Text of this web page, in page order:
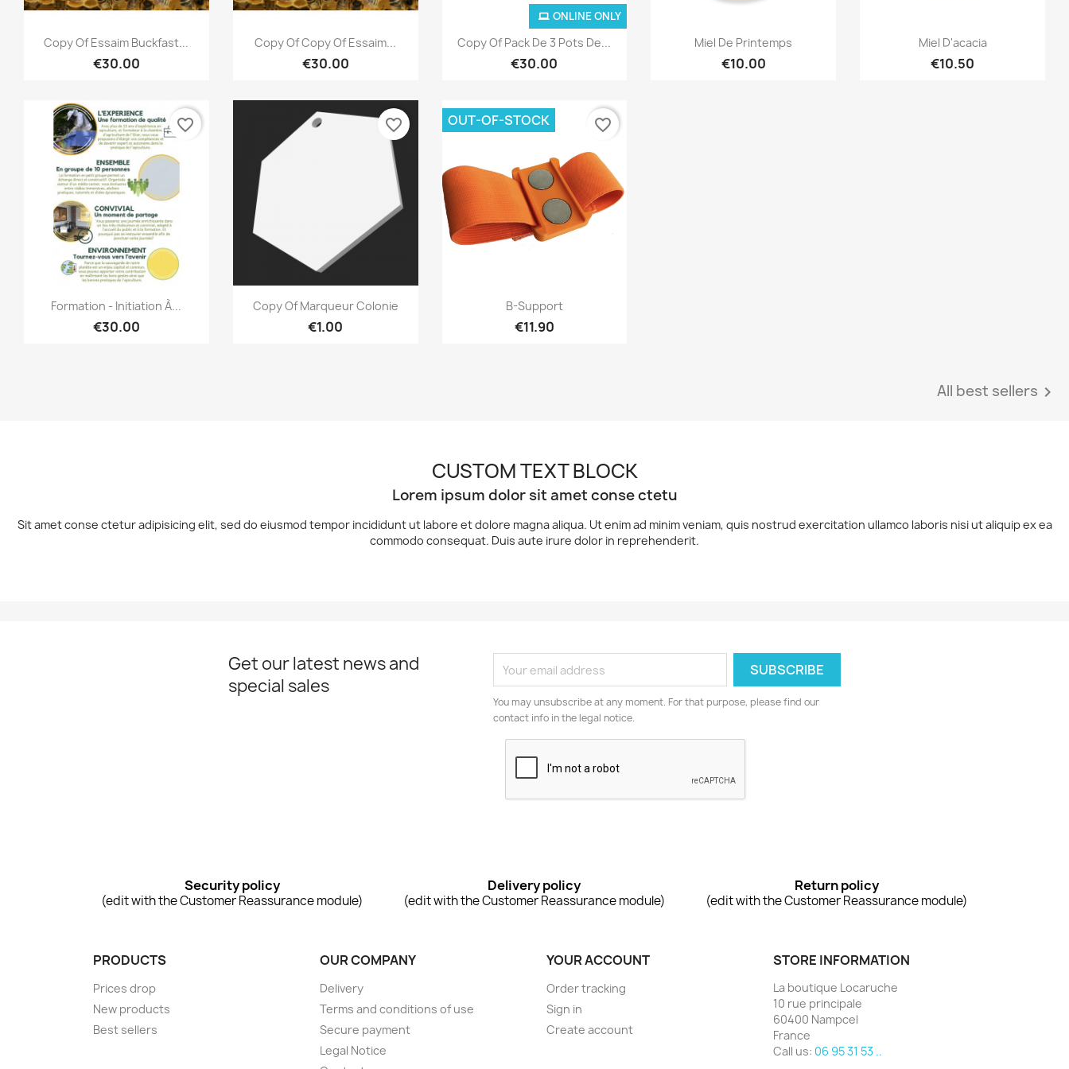
Quick view
Copy Of Essaim Buckfast...
€30.00
Quick view
Copy Of Copy Of Essaim...
€30.00
Quick view
Copy Of Pack De 3 Pots De...
€30.00
ONLINE ONLY
Quick view
Miel De Printemps
€10.00
Quick view
Miel D'acacia
€10.50
Quick view
Formation - Initiation À...
€30.00
favorite_border
Quick view
Copy Of Marqueur Colonie
€1.00
favorite_border
Quick view
B-Support
€11.90
OUT-OF-STOCK favorite_border
All best sellers 
CUSTOM TEXT BLOCK
Lorem ipsum dolor sit amet conse ctetu
Sit amet conse ctetur adipisicing elit, sed do eiusmod tempor incididunt ut labore et dolore magna aliqua. Ut enim ad minim veniam, quis nostrud exercitation ullamco laboris nisi ut aliquip ex ea
commodo consequat. Duis aute irure dolor in reprehenderit.
Get our latest news and
special sales
You may unsubscribe at any moment. For that purpose, please find our
contact info in the legal notice.
Security policy
(edit with the Customer Reassurance module)
Delivery policy
(edit with the Customer Reassurance module)
Return policy
(edit with the Customer Reassurance module)
PRODUCTS
Prices drop
New products
Best sellers
OUR COMPANY
Delivery
Terms and conditions of use
Secure payment
Legal Notice
YOUR ACCOUNT
Order tracking
Sign in
Create account
STORE INFORMATION
La boutique Locaruche
10 rue principale
60400 Nampcel
France
Call us: 06 95 31 53 ..